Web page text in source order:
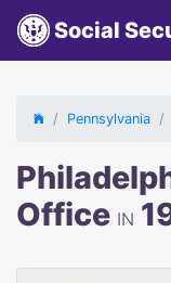
Social
Pennsylvania
Office IN